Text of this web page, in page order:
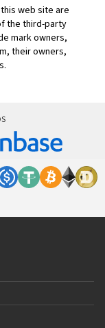
web site are
the third-party
mark owners,
their owners,